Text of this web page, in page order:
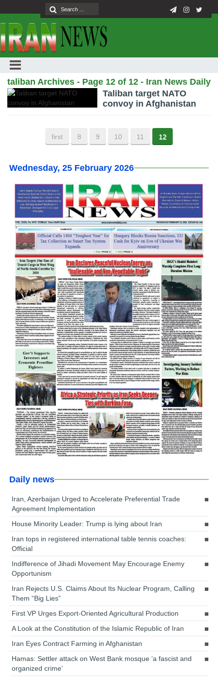
taliban Archives - Page 12 of 12 - Iran News Daily
Taliban target NATO
convoy in Afghanistan
first 8 9 10 11 12
Wednesday, 25 February 2026
Daily news
Iran, Azerbaijan Urged to Accelerate Preferential Trade
Agreement Implementation
House Minority Leader: Trump is lying about Iran
Iran tops in registered international table tennis coaches:
Official
Indifference of Jihadi Movement May Encourage Enemy
Opportunism
Iran Rejects U.S. Claims About Its Nuclear Program, Calling
Them “Big Lies”
First VP Urges Export-Oriented Agricultural Production
A Look at the Constitution of the Islamic Republic of Iran
Iran Eyes Contract Farming in Afghanistan
Hamas: Settler attack on West Bank mosque ‘a fascist and
organized crime’